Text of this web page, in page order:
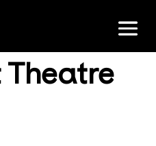
Theatre